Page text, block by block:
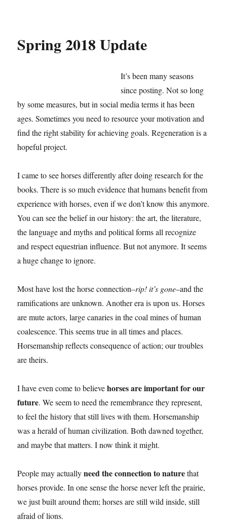
Spring 2018 Update
It’s been many seasons
since posting. Not so long
by some measures, but in social media terms it has been
ages. Sometimes you need to resource your motivation and
find the right stability for achieving goals. Regeneration is a
hopeful project.
I came to see horses differently after doing research for the
books. There is so much evidence that humans benefit from
experience with horses, even if we don’t know this anymore.
You can see the belief in our history: the art, the literature,
the language and myths and political forms all recognize
and respect equestrian influence. But not anymore. It seems
a huge change to ignore.
Most have lost the horse connection–rip! it’s gone–and the
ramifications are unknown. Another era is upon us. Horses
are mute actors, large canaries in the coal mines of human
coalescence. This seems true in all times and places.
Horsemanship reflects consequence of action; our troubles
are theirs.
I have even come to believehorses are important for our
future. We seem to need the remembrance they represent,
to feel the history that still lives with them. Horsemanship
was a herald of human civilization. Both dawned together,
and maybe that matters. I now think it might.
People may actuallyneed the connection to naturethat
horses provide. In one sense the horse never left the prairie,
we just built around them; horses are still wild inside, still
afraid of lions.